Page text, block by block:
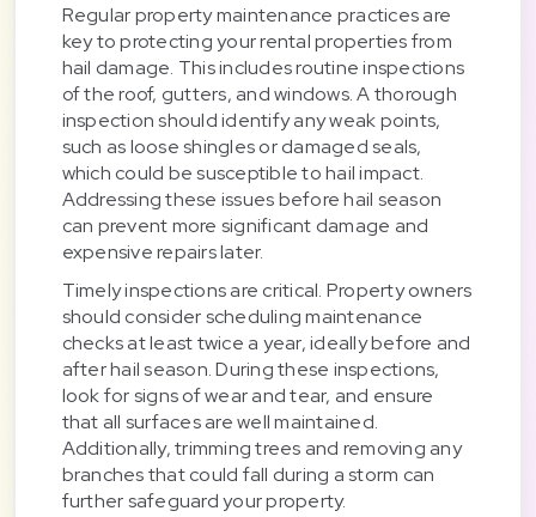
Regular property maintenance practices are
key to protecting your rental properties from
hail damage. This includes routine inspections
of the roof, gutters, and windows. A thorough
inspection should identify any weak points,
such as loose shingles or damaged seals,
which could be susceptible to hail impact.
Addressing these issues before hail season
can prevent more significant damage and
expensive repairs later.
Timely inspections are critical. Property owners
should consider scheduling maintenance
checks at least twice a year, ideally before and
after hail season. During these inspections,
look for signs of wear and tear, and ensure
that all surfaces are well maintained.
Additionally, trimming trees and removing any
branches that could fall during a storm can
further safeguard your property.